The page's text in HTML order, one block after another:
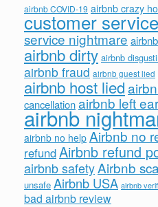
airbnb COVID-19 airbnb crazy
customer service
service nightmare
airbnb dirty airbnb
airbnb fraud airbnb guest lied
airbnb host lied
cancellationairbnb left
airbnb
airbnb no help Airbnb no
refundAirbnb refund
airbnb safetyAirbnb
unsafe Airbnb USA airbnb
bad airbnb review